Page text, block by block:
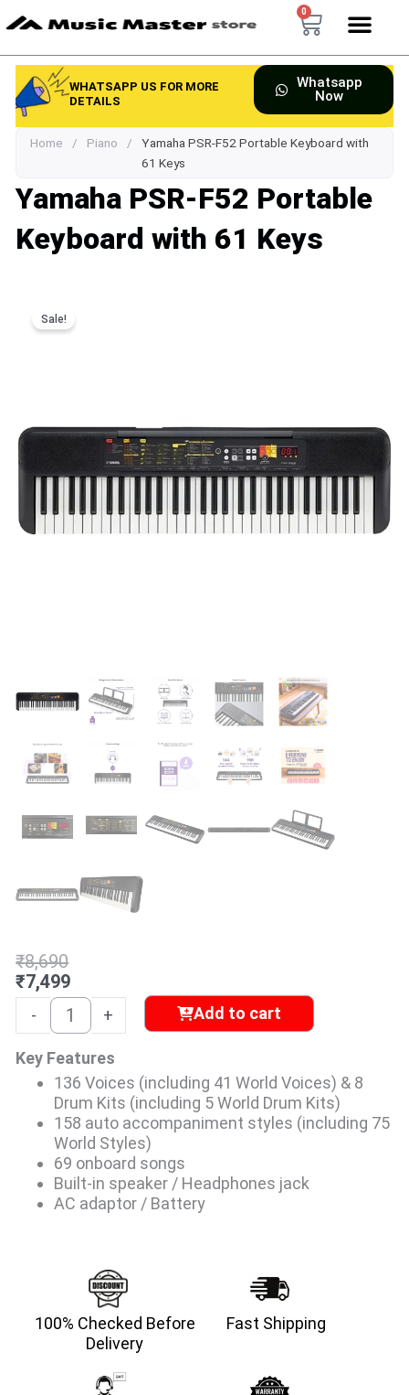
to
0
Cart
WHATSAPP US FOR MORE
DETAILS
Whatsapp
Now
Home / Piano /
Yamaha PSR-F52 Portable Keyboard with
61 Keys
Yamaha PSR-F52 Portable
Keyboard with 61 Keys
Sale!
₹8,690
Original
price
was:
₹8,690.
₹7,499
Current
price
is:
₹7,499.
-
Yamaha
Portable
Keyboard
quantity
+ Add to cart
Key Features
136 Voices (including 41 World Voices) & 8
Drum Kits (including 5 World Drum Kits)
158 auto accompaniment styles (including 75
World Styles)
69 onboard songs
Built-in speaker / Headphones jack
AC adaptor / Battery
100% Checked Before
Delivery
Fast Shipping